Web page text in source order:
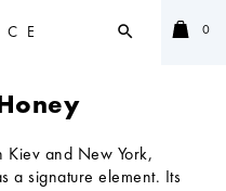
search 0
Kiev and New York,
a signature element. Its